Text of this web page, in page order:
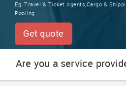
LOCAL
SERVICES
Eg: Travel & Ticket Agents,Cargo &
Pooling
Get quote
Are you a service